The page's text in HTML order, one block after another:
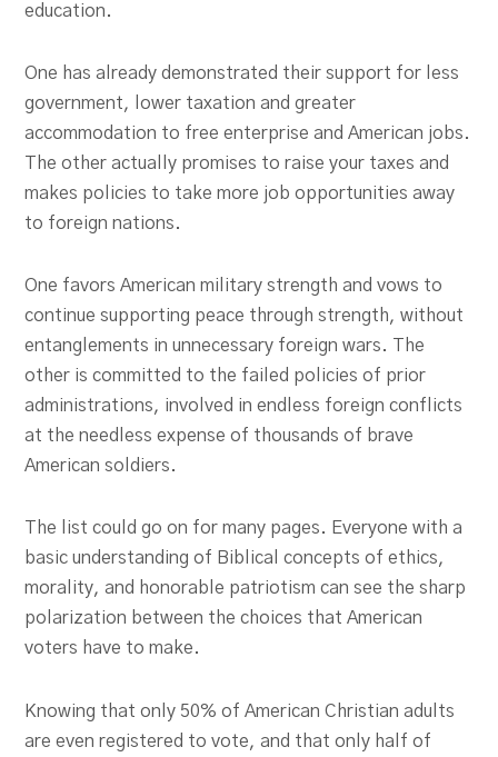
education.
One has already demonstrated their support for less
government, lower taxation and greater
accommodation to free enterprise and American jobs.
The other actually promises to raise your taxes and
makes policies to take more job opportunities away
to foreign nations.
One favors American military strength and vows to
continue supporting peace through strength, without
entanglements in unnecessary foreign wars. The
other is committed to the failed policies of prior
administrations, involved in endless foreign conflicts
at the needless expense of thousands of brave
American soldiers.
The list could go on for many pages. Everyone with a
basic understanding of Biblical concepts of ethics,
morality, and honorable patriotism can see the sharp
polarization between the choices that American
voters have to make.
Knowing that only 50% of American Christian adults
are even registered to vote, and that only half of